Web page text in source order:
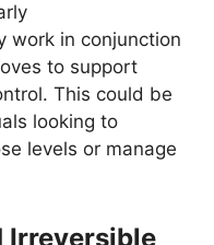
work in conjunction
to support
This could be
looking to
levels or manage
Irreversible